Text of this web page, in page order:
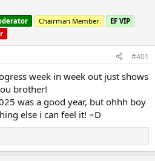
Chairman Member
EF VIP
#401
week in week out just shows
brother!
was a good year, but ohhh boy
else i can feel it! =D